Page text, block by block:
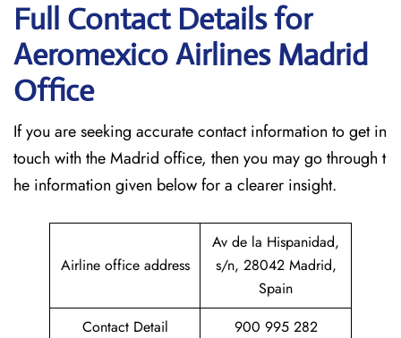
Full Contact Details for
Aeromexico Airlines Madrid
Office
If​‍​‌‍​‍‌​‍​‌‍​‍‌ you are seeking accurate contact information to get in
touch with the Madrid office, then you may go through t
he information given below for a clearer insight.
Airline office address
Av de la Hispanidad,
s/n, 28042 Madrid,
Spain
Contact Detail
900 995 282